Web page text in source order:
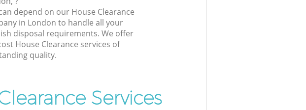
depend on our House Clearance
in London to handle all your
disposal requirements. We offer
House Clearance services of
quality.
Services